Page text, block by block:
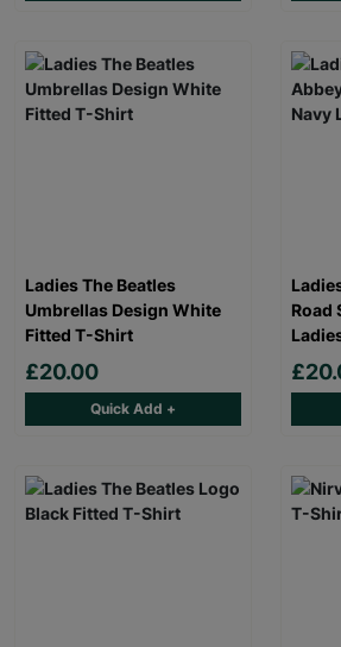
Ladies The Beatles
Umbrellas Design White
Fitted T-Shirt
£20.00
Quick Add +
Road